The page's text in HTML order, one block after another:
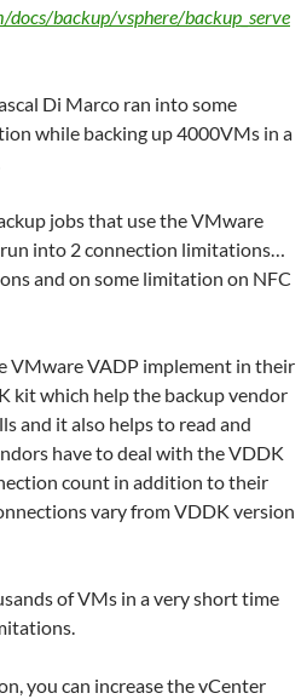
docs/backup/vsphere/backup_serve
Di Marco ran into some
while backing up 4000VMs in a
jobs that use the VMware
into 2 connection limitations…
and on some limitation on NFC
VMware VADP implement in their
kit which help the backup vendor
and it also helps to read and
have to deal with the VDDK
count in addition to their
vary from VDDK version
of VMs in a very short time
you can increase the vCenter